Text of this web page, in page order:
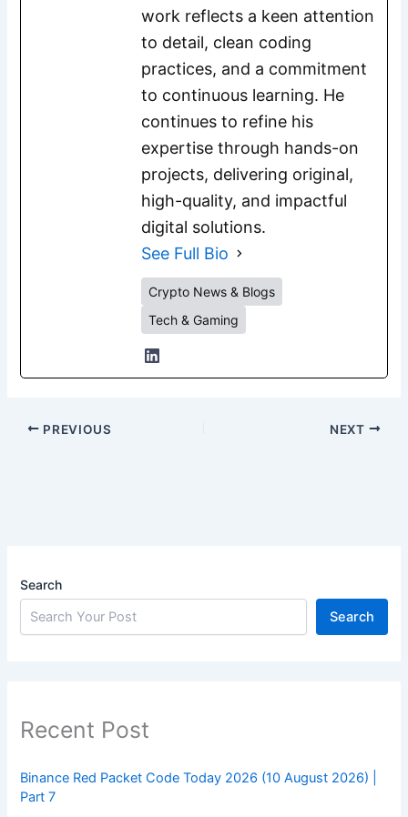
work reflects a keen attention
to detail, clean coding
practices, and a commitment
to continuous learning. He
continues to refine his
expertise through hands-on
projects, delivering original,
high-quality, and impactful
digital solutions.
See Full Bio
Crypto News & Blogs
Tech & Gaming
PREVIOUS NEXT
Search
Search
Recent Post
Binance Red Packet Code Today 2026 (10 August 2026) |
Part 7